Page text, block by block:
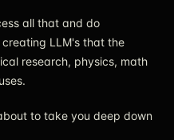
all that and do
LLM's that the
research, physics, math
to take you deep down